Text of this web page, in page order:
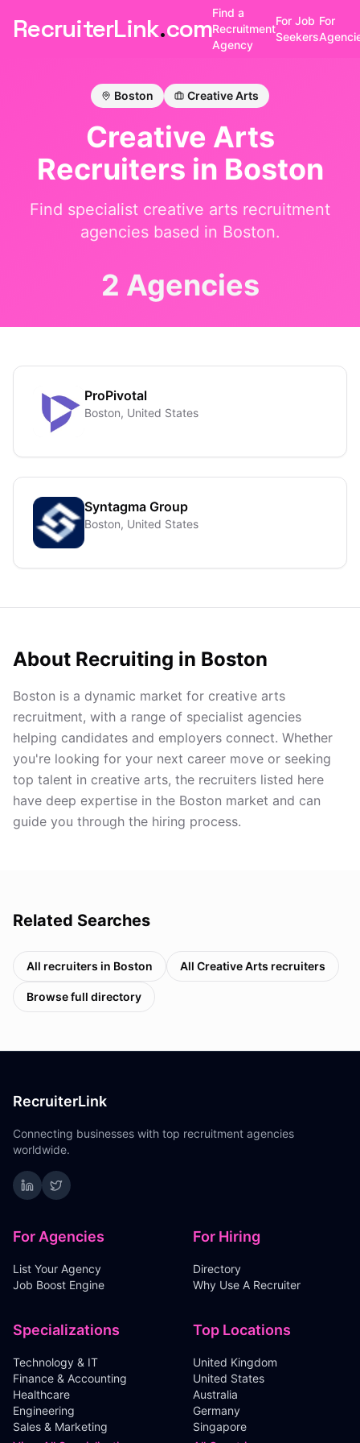
RecruiterLink.com
Find a
Recruitment
Agency
For Job
Seekers
For
Boston Creative Arts
Creative Arts
Recruiters in Boston
Find specialist creative arts recruitment
agencies based in Boston.
2 Agencies
ProPivotal
Boston, United States
Syntagma Group
Boston, United States
About Recruiting in Boston
Boston is a dynamic market for creative arts
recruitment, with a range of specialist agencies
helping candidates and employers connect. Whether
you're looking for your next career move or seeking
top talent in creative arts, the recruiters listed here
have deep expertise in the Boston market and can
guide you through the hiring process.
Related Searches
All recruiters in Boston All Creative Arts recruiters
Browse full directory
RecruiterLink
Connecting businesses with top recruitment agencies
worldwide.
For Agencies
List Your Agency
Job Boost Engine
For Hiring
Directory
Why Use A Recruiter
Specializations
Technology & IT
Finance & Accounting
Healthcare
Engineering
Sales & Marketing
Top Locations
United Kingdom
United States
Australia
Germany
Singapore